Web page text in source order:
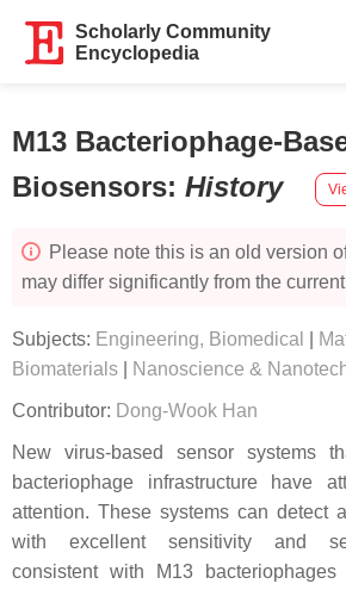
Scholarly Community
Encyclopedia
M13 Bacteriophage-
Biosensors: History
Please note this is an old version
may differ significantly from the
Subjects: Engineering, Biomedical
Biomaterials
Nanoscience &
Contributor: Dong-Wook Han
New virus-based sensor systems
bacteriophage infrastructure have
attention. These systems can detect
with excellent sensitivity and
consistent with M13